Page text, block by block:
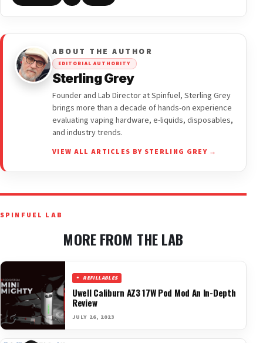
ABOUT THE AUTHOR
EDITORIAL AUTHORITY
Sterling Grey
Founder and Lab Director at Spinfuel, Sterling Grey
brings more than a decade of hands-on experience
evaluating vaping hardware, e-liquids, disposables,
and industry trends.
VIEW ALL ARTICLES BY STERLING GREY →
SPINFUEL LAB
MORE FROM THE LAB
REFILLABLES
Uwell Caliburn AZ3 17W Pod Mod An In-Depth
Review
JULY 26, 2023